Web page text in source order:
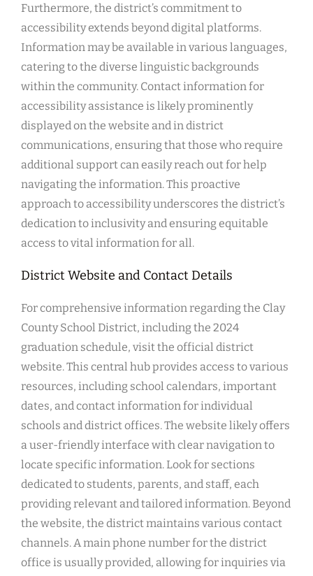
Furthermore, the district’s commitment to
accessibility extends beyond digital platforms.
Information may be available in various languages,
catering to the diverse linguistic backgrounds
within the community. Contact information for
accessibility assistance is likely prominently
displayed on the website and in district
communications, ensuring that those who require
additional support can easily reach out for help
navigating the information. This proactive
approach to accessibility underscores the district’s
dedication to inclusivity and ensuring equitable
access to vital information for all.
District Website and Contact Details
For comprehensive information regarding the Clay
County School District, including the 2024
graduation schedule, visit the official district
website. This central hub provides access to various
resources, including school calendars, important
dates, and contact information for individual
schools and district offices. The website likely offers
a user-friendly interface with clear navigation to
locate specific information. Look for sections
dedicated to students, parents, and staff, each
providing relevant and tailored information. Beyond
the website, the district maintains various contact
channels. A main phone number for the district
office is usually provided, allowing for inquiries via